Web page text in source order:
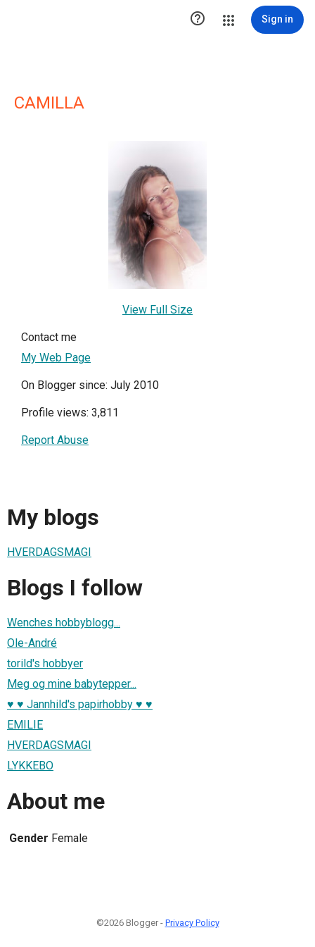
 Sign in
CAMILLA
View Full Size
Contact me
My Web Page
On Blogger since: July 2010
Profile views: 3,811
Report Abuse
My blogs
HVERDAGSMAGI
Blogs I follow
Wenches hobbyblogg...
Ole-André
torild's hobbyer
Meg og mine babytepper...
♥ ♥ Jannhild's papirhobby ♥ ♥
EMILIE
HVERDAGSMAGI
LYKKEBO
About me
Gender Female
©2026 Blogger - Privacy Policy